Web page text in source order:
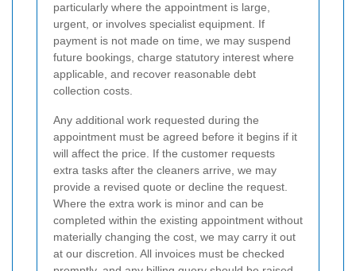
particularly where the appointment is large,
urgent, or involves specialist equipment. If
payment is not made on time, we may suspend
future bookings, charge statutory interest where
applicable, and recover reasonable debt
collection costs.
Any additional work requested during the
appointment must be agreed before it begins if it
will affect the price. If the customer requests
extra tasks after the cleaners arrive, we may
provide a revised quote or decline the request.
Where the extra work is minor and can be
completed within the existing appointment without
materially changing the cost, we may carry it out
at our discretion. All invoices must be checked